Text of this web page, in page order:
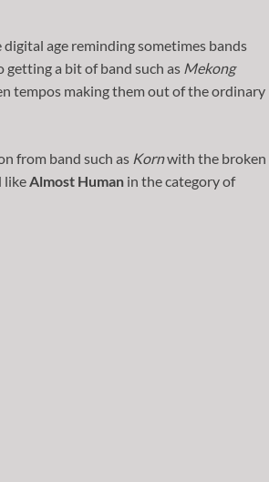
age reminding sometimes bands
a bit of band such as Mekong
tempos making them out of the ordinary
from band such as Kornwith the broken
like Almost Human in the category of